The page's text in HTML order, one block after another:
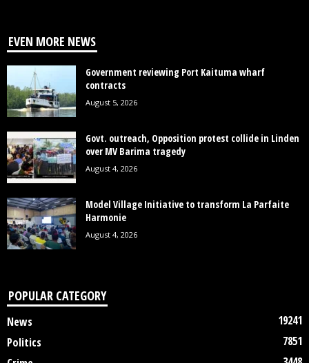
EVEN MORE NEWS
Government reviewing Port Kaituma wharf
contracts
August 5, 2026
Govt. outreach, Opposition protest collide in Linden
over MV Barima tragedy
August 4, 2026
Model Village Initiative to transform La Parfaite
Harmonie
August 4, 2026
POPULAR CATEGORY
News
19241
Politics
7851